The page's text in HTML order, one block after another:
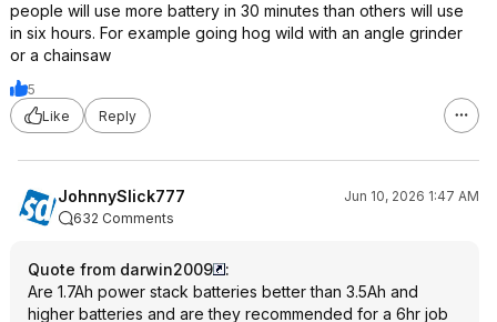
people will use more battery in 30 minutes than others will use
in six hours. For example going hog wild with an angle grinder
or a chainsaw
5
Like
Reply
JohnnySlick777
Jun 10, 2026 1:47 AM
632 Comments
Quote from darwin2009
:
Are 1.7Ah power stack batteries better than 3.5Ah and
higher batteries and are they recommended for a 6hr job